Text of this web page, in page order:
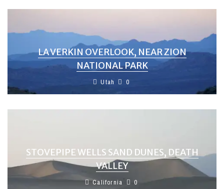
LA VERKIN OVERLOOK, NEAR ZION
NATIONAL PARK
Utah 0
STOVEPIPE WELLS SAND DUNES, DEATH
VALLEY
California 0